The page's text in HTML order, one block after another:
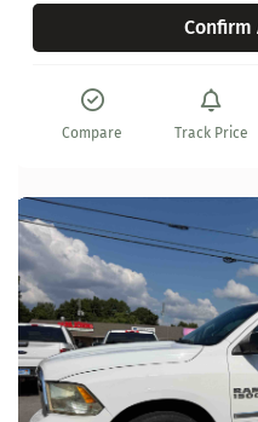
Compare Track Price